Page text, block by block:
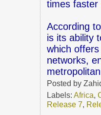
times faster
According
is its ability
which
networks,
Posted by
Labels:Africa,
Release 7,